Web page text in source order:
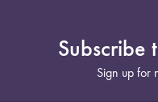
Subscribe
Sign up for